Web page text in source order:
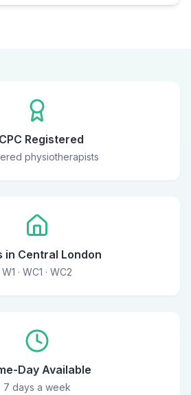
Registered
physiotherapists
in Central London
W1 · WC1 · WC2
Day Available
7 days a week